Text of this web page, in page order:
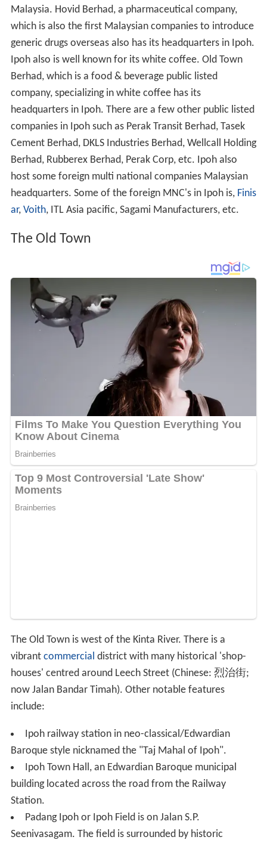
Malaysia. Hovid Berhad, a pharmaceutical company,
which is also the first Malaysian companies to introduce
generic drugs overseas also has its headquarters in Ipoh.
Ipoh also is well known for its white coffee. Old Town
Berhad, which is a food & beverage public listed
company, specializing in white coffee has its
headquarters in Ipoh. There are a few other public listed
companies in Ipoh such as Perak Transit Berhad, Tasek
Cement Berhad, DKLS Industries Berhad, Wellcall Holding
Berhad, Rubberex Berhad, Perak Corp, etc. Ipoh also
host some foreign multi national companies Malaysian
headquarters. Some of the foreign MNC's in Ipoh is, Finis
ar, Voith, ITL Asia pacific, Sagami Manufacturers, etc.
The Old Town
The Old Town is west of the Kinta River. There is a
vibrant commercial district with many historical 'shop-
houses' centred around Leech Street (Chinese: 烈治街;
now Jalan Bandar Timah). Other notable features
include:
Ipoh railway station in neo-classical/Edwardian
Baroque style nicknamed the "Taj Mahal of Ipoh".
Ipoh Town Hall, an Edwardian Baroque municipal
building located across the road from the Railway
Station.
Padang Ipoh or Ipoh Field is on Jalan S.P.
Seenivasagam. The field is surrounded by historic